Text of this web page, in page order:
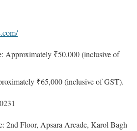
Approximately ₹50,000 (inclusive of
₹65,000 (inclusive of GST).
2nd Floor, Apsara Arcade, Karol Bagh